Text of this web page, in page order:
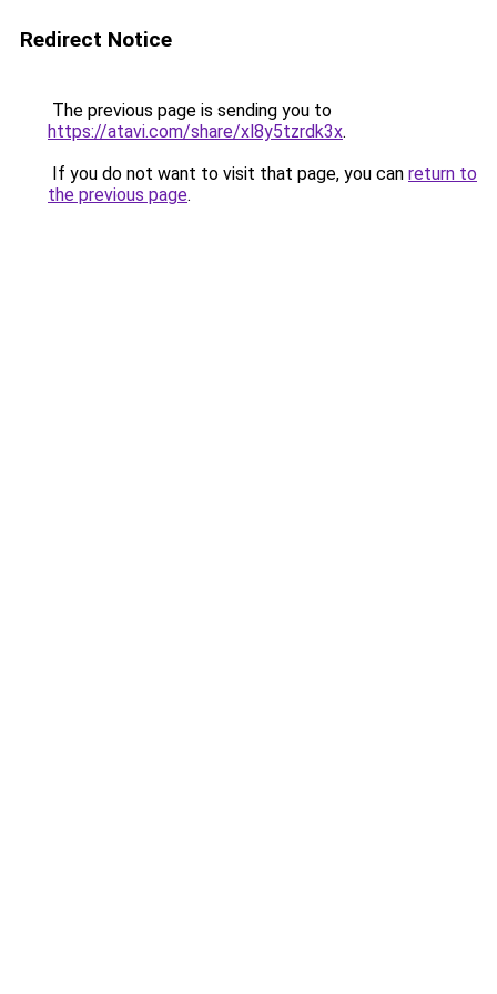
Redirect Notice
The previous page is sending you to
https://atavi.com/share/xl8y5tzrdk3x.
If you do not want to visit that page, you can return to
the previous page.